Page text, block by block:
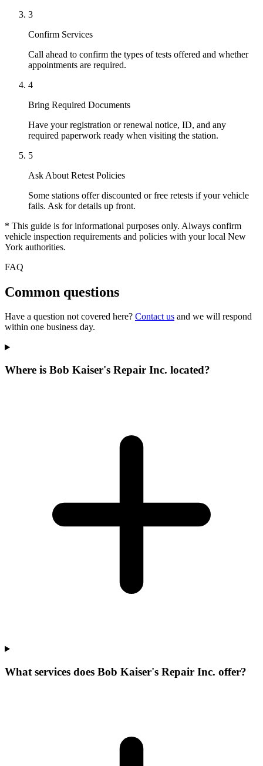
3
Confirm Services
Call ahead to confirm the types of tests offered and whether
appointments are required.
4
Bring Required Documents
Have your registration or renewal notice, ID, and any
required paperwork ready when visiting the station.
5
Ask About Retest Policies
Some stations offer discounted or free retests if your vehicle
fails. Ask for details up front.
* This guide is for informational purposes only. Always confirm
vehicle inspection requirements and policies with your local New
York authorities.
FAQ
Common questions
Have a question not covered here? Contact us and we will respond
within one business day.
Where is Bob Kaiser's Repair Inc. located?
What services does Bob Kaiser's Repair Inc. offer?